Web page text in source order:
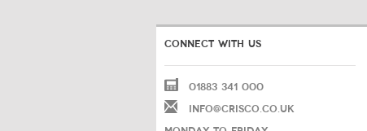
CONNECT WITH US
01883 341 000
INFO@CRISCO.CO.UK